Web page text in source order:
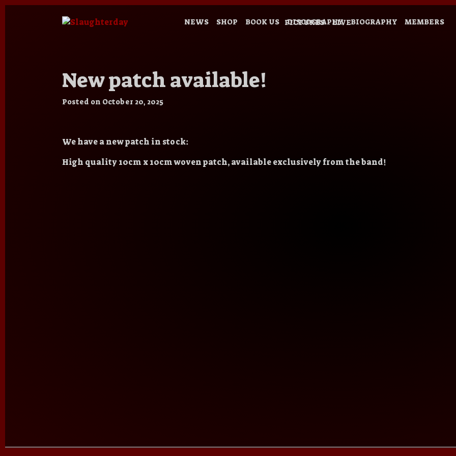
NEWS SHOP BOOK US DISCOGRAPHY BIOGRAPHY MEMBERS
PICTURES LIVE
New patch available!
Posted on October 20, 2025
We have a new patch in stock:
High quality 10cm x 10cm woven patch, available exclusively from the band!